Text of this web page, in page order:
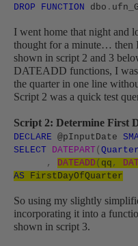
DROP
FUNCTION dbo .
I went home that night and
thought for a minute… then
shown in script 2 and 3
DATEADD functions, I
the quarter in one line
Script 2 was a quick test
Script 2: Determine First
DECLARE @pInputDate
SELECT DATEPART( Quarter
,
DATEADD ( qq ,
AS FirstDayOfQuarter
So using my slightly
incorporating it into a
shown in script 3.